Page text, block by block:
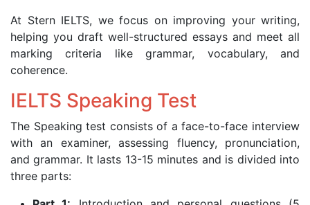
At Stern IELTS, we focus on improving your writing,
helping you draft well-structured essays and meet all
marking criteria like grammar, vocabulary, and
coherence.
IELTS Speaking Test
The Speaking test consists of a face-to-face interview
with an examiner, assessing fluency, pronunciation,
and grammar. It lasts 13-15 minutes and is divided into
three parts: